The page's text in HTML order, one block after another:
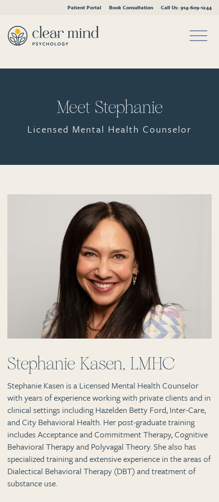
Patient Portal Book Consultation Call Us: 914-609-1244
Meet Stephanie
Licensed Mental Health Counselor
Stephanie Kasen, LMHC
Stephanie Kasen is a Licensed Mental Health Counselor
with years of experience working with private clients and in
clinical settings including Hazelden Betty Ford, Inter-Care,
and City Behavioral Health. Her post-graduate training
includes Acceptance and Commitment Therapy, Cognitive
Behavioral Therapy and Polyvagal Theory. She also has
specialized training and extensive experience in the areas of
Dialectical Behavioral Therapy (DBT) and treatment of
substance use.